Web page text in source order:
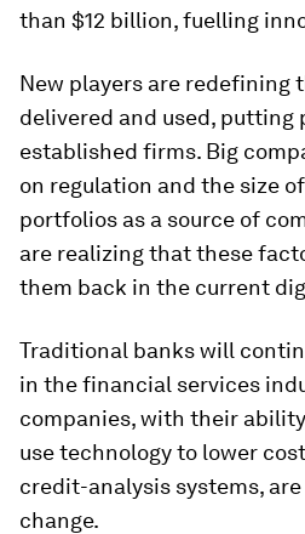
than $12 billion, fuelling
New players are redefining
delivered and used, putting
established firms. Big
on regulation and the size
portfolios as a source of
are realizing that these
them back in the current
Traditional banks will
in the financial services
companies, with their
use technology to lower
credit-analysis systems,
change.